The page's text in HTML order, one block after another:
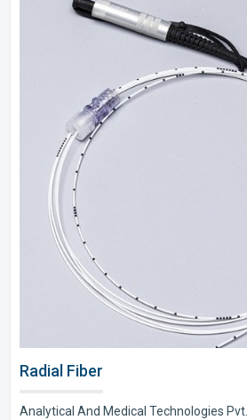
Radial Fiber
Analytical And Medical Technologies